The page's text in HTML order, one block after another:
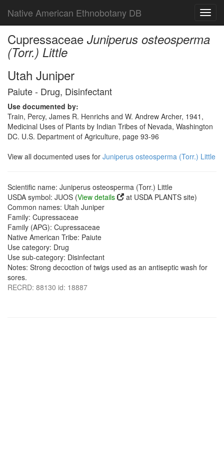
Native American Ethnobotany DB
Cupressaceae Juniperus osteosperma
(Torr.) Little
Utah Juniper
Paiute - Drug, Disinfectant
Use documented by:
Train, Percy, James R. Henrichs and W. Andrew Archer, 1941,
Medicinal Uses of Plants by Indian Tribes of Nevada, Washington
DC. U.S. Department of Agriculture, page 93-96
View all documented uses for Juniperus osteosperma (Torr.) Little
Scientific name: Juniperus osteosperma (Torr.) Little
USDA symbol: JUOS (View details
at USDA PLANTS site)
Common names: Utah Juniper
Family: Cupressaceae
Family (APG): Cupressaceae
Native American Tribe: Paiute
Use category: Drug
Use sub-category: Disinfectant
Notes: Strong decoction of twigs used as an antiseptic wash for
sores.
RECRD: 88130 id: 18887